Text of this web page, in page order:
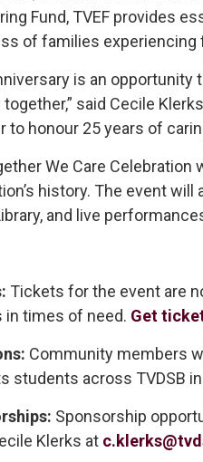
Fund, TVEF provides
of families experiencing
is an
together,” said Cecile
to honour 25 years of
We Care
history. The event
and live
Tickets for the event are
in times of need. Get
Community members
students across TVDSB
Sponsorship
Klerks at